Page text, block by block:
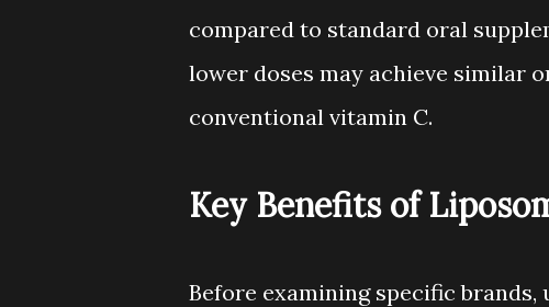
compared to standard oral
lower doses may achieve similar
conventional vitamin C.
Key Benefits of
Before examining specific